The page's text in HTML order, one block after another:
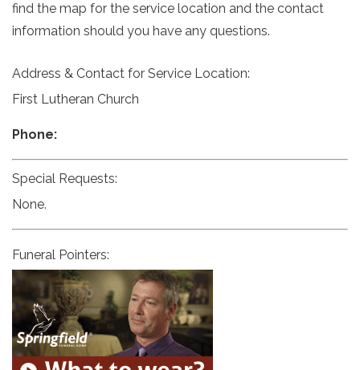
find the map for the service location and the contact
information should you have any questions.
Address & Contact for Service Location:
First Lutheran Church
Phone:
Special Requests:
None.
Funeral Pointers: